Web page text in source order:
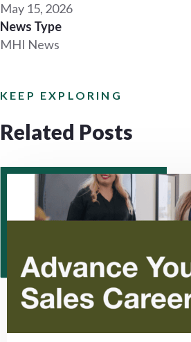
May 15, 2026
News Type
MHI News
KEEP EXPLORING
Related Posts